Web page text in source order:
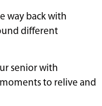
way back with
different
senior with
to relive and